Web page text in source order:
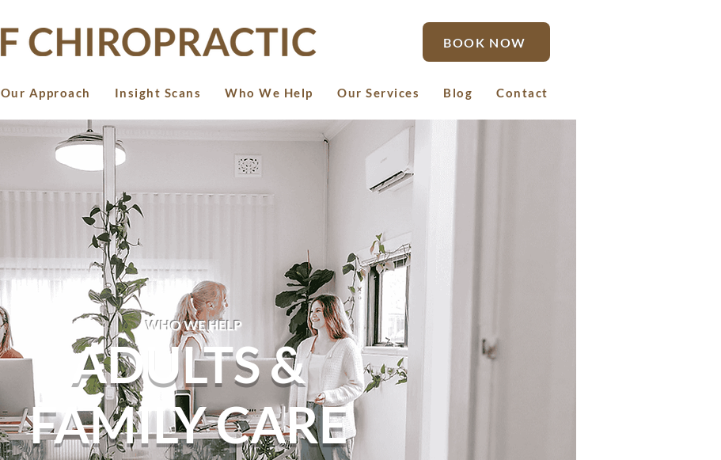
BOOK NOW
Our Approach Insight Scans Who We Help Our Services Blog Contact
ADULTS &
FAMILY CARE
WHO WE HELP